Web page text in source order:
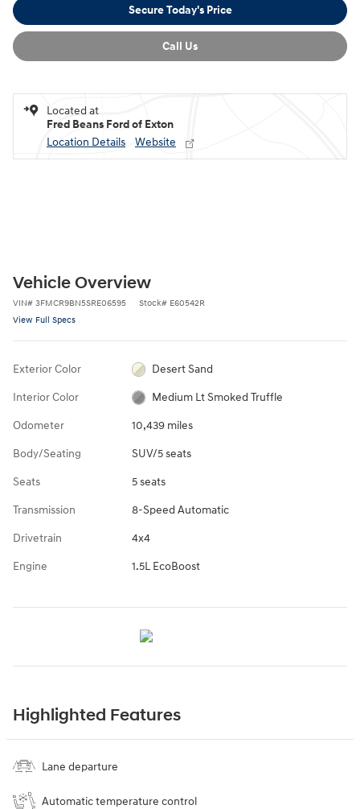
Secure Today's Price
Call Us
Located at
Fred Beans Ford of Exton
Location Details
Website
Vehicle Overview
VIN# 3FMCR9BN5SRE06595 Stock# E60542R
View Full Specs
Exterior Color Desert Sand
Interior Color Medium Lt Smoked Truffle
Odometer 10,439 miles
Body/Seating SUV/5 seats
Seats 5 seats
Transmission 8-Speed Automatic
Drivetrain 4x4
Engine 1.5L EcoBoost
Highlighted Features
Lane departure
Automatic temperature control